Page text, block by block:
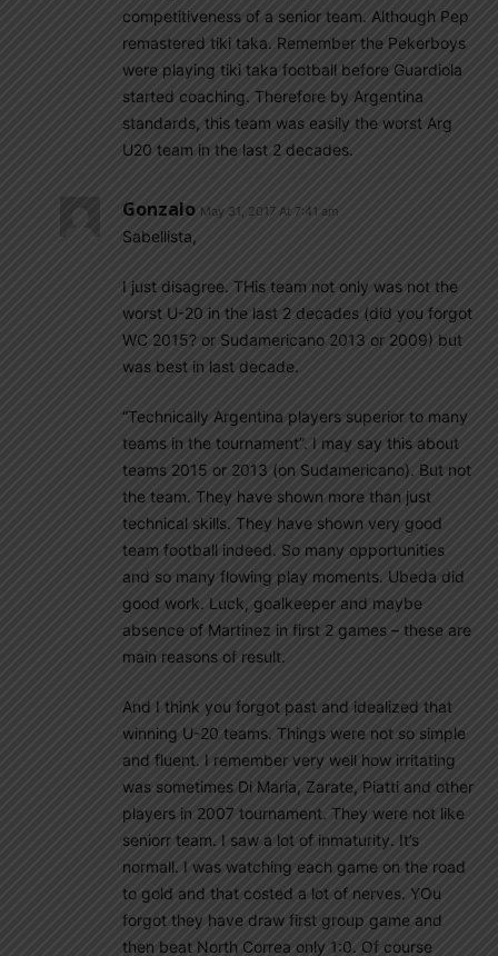
competitiveness of a senior team. Although Pep
remastered tiki taka. Remember the Pekerboys
were playing tiki taka football before Guardiola
started coaching. Therefore by Argentina
standards, this team was easily the worst Arg
U20 team in the last 2 decades.
Gonzalo May 31, 2017 At 7:41 am
Sabellista,
I just disagree. THis team not only was not the
worst U-20 in the last 2 decades (did you forgot
WC 2015? or Sudamericano 2013 or 2009) but
was best in last decade.
“Technically Argentina players superior to many
teams in the tournament”. I may say this about
teams 2015 or 2013 (on Sudamericano). But not
the team. They have shown more than just
technical skills. They have shown very good
team football indeed. So many opportunities
and so many flowing play moments. Ubeda did
good work. Luck, goalkeeper and maybe
absence of Martinez in first 2 games – these are
main reasons of result.
And I think you forgot past and idealized that
winning U-20 teams. Things were not so simple
and fluent. I remember very well how irritating
was sometimes Di Maria, Zarate, Piatti and other
players in 2007 tournament. They were not like
seniorr team. I saw a lot of inmaturity. It’s
normall. I was watching each game on the road
to gold and that costed a lot of nerves. YOu
forgot they have draw first group game and
then beat North Correa only 1:0. Of course